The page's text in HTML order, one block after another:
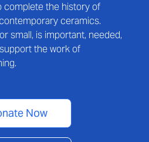
complete the history of
ceramics.
small, is important, needed,
the work of
Now